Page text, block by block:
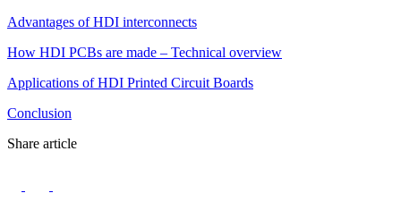
Advantages of HDI interconnects
How HDI PCBs are made – Technical overview
Applications of HDI Printed Circuit Boards
Conclusion
Share article